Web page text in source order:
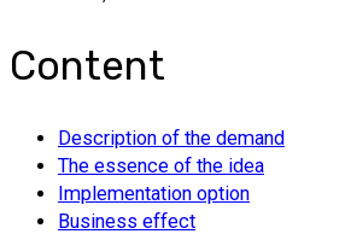
Content
Description of the demand
The essence of the idea
Implementation option
Business effect